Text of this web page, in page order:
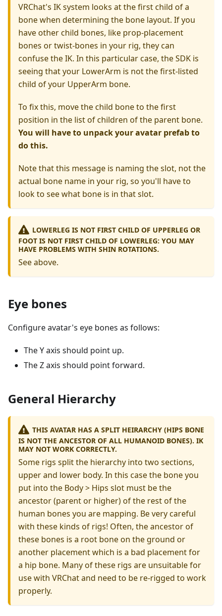
VRChat's IK system looks at the first child of a
bone when determining the bone layout. If you
have other child bones, like prop-placement
bones or twist-bones in your rig, they can
confuse the IK. In this particular case, the SDK is
seeing that your LowerArm is not the first-listed
child of your UpperArm bone.
To fix this, move the child bone to the first
position in the list of children of the parent bone.
You will have to unpack your avatar prefab to
do this.
Note that this message is naming the slot, not the
actual bone name in your rig, so you'll have to
look to see what bone is in that slot.
LOWERLEG IS NOT FIRST CHILD OF UPPERLEG OR
FOOT IS NOT FIRST CHILD OF LOWERLEG: YOU MAY
HAVE PROBLEMS WITH SHIN ROTATIONS.
See above.
Eye bones
Configure avatar's eye bones as follows:
The Y axis should point up.
The Z axis should point forward.
General Hierarchy
THIS AVATAR HAS A SPLIT HEIRARCHY (HIPS BONE
IS NOT THE ANCESTOR OF ALL HUMANOID BONES). IK
MAY NOT WORK CORRECTLY.
Some rigs split the hierarchy into two sections,
upper and lower body. In this case the bone you
put into the Body > Hips slot must be the
ancestor (parent or higher) of the rest of the
human bones you are mapping. Be very careful
with these kinds of rigs! Often, the ancestor of
these bones is a root bone on the ground or
another placement which is a bad placement for
a hip bone. Many of these rigs are unsuitable for
use with VRChat and need to be re-rigged to work
properly.